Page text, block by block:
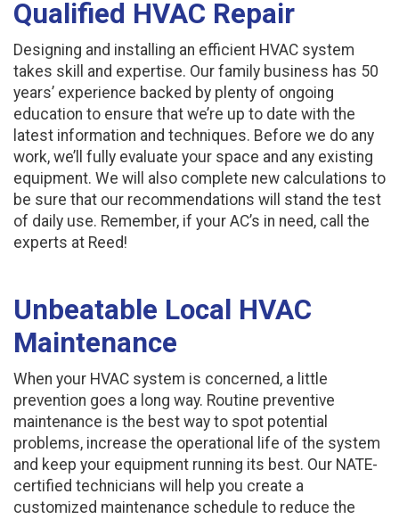
Qualified HVAC Repair
Designing and installing an efficient HVAC system
takes skill and expertise. Our family business has 50
years’ experience backed by plenty of ongoing
education to ensure that we’re up to date with the
latest information and techniques. Before we do any
work, we’ll fully evaluate your space and any existing
equipment. We will also complete new calculations to
be sure that our recommendations will stand the test
of daily use. Remember, if your AC’s in need, call the
experts at Reed!
Unbeatable Local HVAC
Maintenance
When your HVAC system is concerned, a little
prevention goes a long way. Routine preventive
maintenance is the best way to spot potential
problems, increase the operational life of the system
and keep your equipment running its best. Our NATE-
certified technicians will help you create a
customized maintenance schedule to reduce the